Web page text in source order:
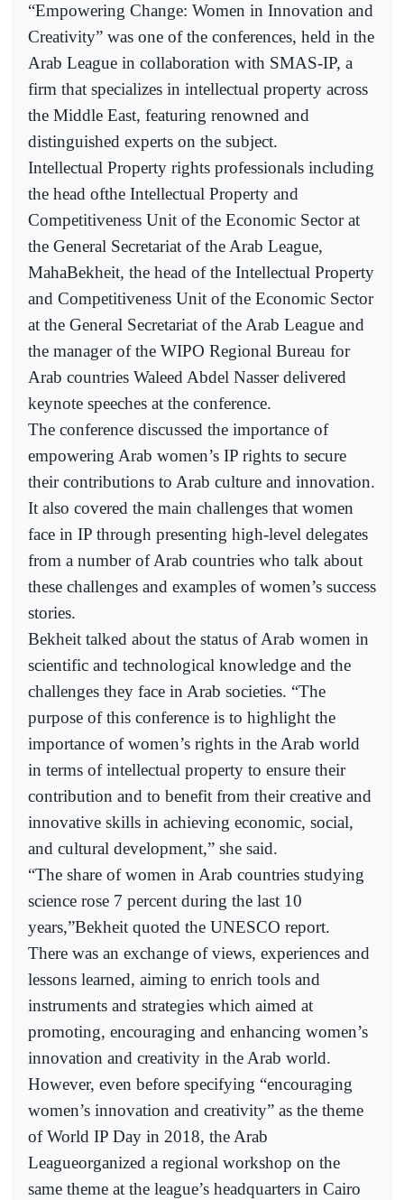
“Empowering Change: Women in Innovation and
Creativity” was one of the conferences, held in the
Arab League in collaboration with SMAS-IP, a
firm that specializes in intellectual property across
the Middle East, featuring renowned and
distinguished experts on the subject.
Intellectual Property rights professionals including
the head ofthe Intellectual Property and
Competitiveness Unit of the Economic Sector at
the General Secretariat of the Arab League,
MahaBekheit, the head of the Intellectual Property
and Competitiveness Unit of the Economic Sector
at the General Secretariat of the Arab League and
the manager of the WIPO Regional Bureau for
Arab countries Waleed Abdel Nasser delivered
keynote speeches at the conference.
The conference discussed the importance of
empowering Arab women’s IP rights to secure
their contributions to Arab culture and innovation.
It also covered the main challenges that women
face in IP through presenting high-level delegates
from a number of Arab countries who talk about
these challenges and examples of women’s success
stories.
Bekheit talked about the status of Arab women in
scientific and technological knowledge and the
challenges they face in Arab societies. “The
purpose of this conference is to highlight the
importance of women’s rights in the Arab world
in terms of intellectual property to ensure their
contribution and to benefit from their creative and
innovative skills in achieving economic, social,
and cultural development,” she said.
“The share of women in Arab countries studying
science rose 7 percent during the last 10
years,”Bekheit quoted the UNESCO report.
There was an exchange of views, experiences and
lessons learned, aiming to enrich tools and
instruments and strategies which aimed at
promoting, encouraging and enhancing women’s
innovation and creativity in the Arab world.
However, even before specifying “encouraging
women’s innovation and creativity” as the theme
of World IP Day in 2018, the Arab
Leagueorganized a regional workshop on the
same theme at the league’s headquarters in Cairo